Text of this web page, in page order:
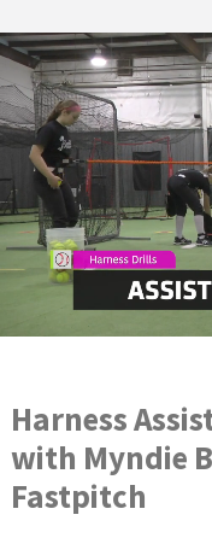
Harness
with Myndie
Fastpitch